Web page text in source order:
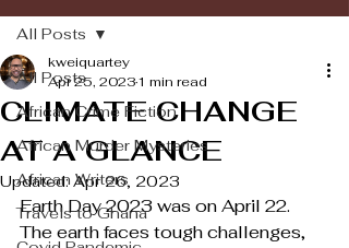
All Posts
African Crime Fiction
African Murder Mysteries
African Writers
Travels to Ghana
All Posts
CLIMATE CHANGE
AT A GLANCE
kweiquartey
Apr 25, 20231 min read
Updated:Apr 26, 2023
Earth Day 2023 was on April 22.
The earth faces tough challenges,